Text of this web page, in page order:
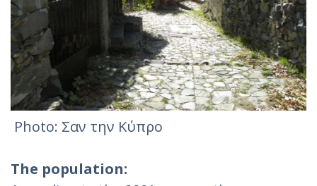
Photo: Σαν την Κύπρο
The population: